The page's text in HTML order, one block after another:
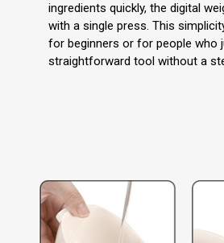
ingredients quickly, the digital
with a single press. This
for beginners or for people who
straightforward tool without a